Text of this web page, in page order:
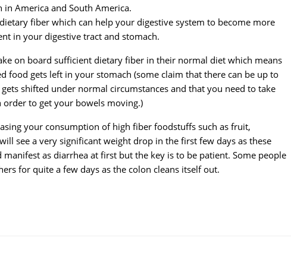
America and South America.
fiber which can help your digestive system to become more
in your digestive tract and stomach.
on board sufficient dietary fiber in their normal diet which means
food gets left in your stomach (some claim that there can be up to
shifted under normal circumstances and that you need to take
to get your bowels moving.)
your consumption of high fiber foodstuffs such as fruit,
see a very significant weight drop in the first few days as these
as diarrhea at first but the key is to be patient. Some people
for quite a few days as the colon cleans itself out.